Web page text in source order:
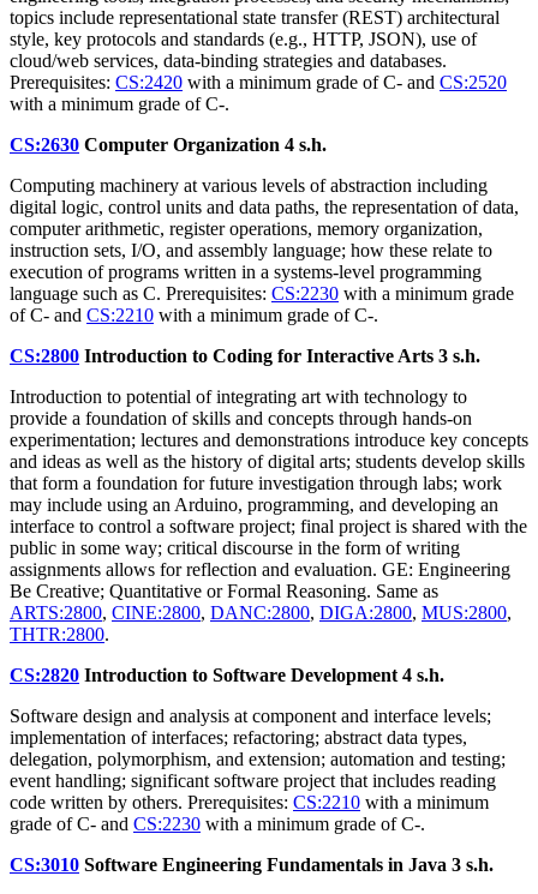
topics include representational state transfer (REST) architectural
style, key protocols and standards (e.g., HTTP, JSON), use of
cloud/web services, data-binding strategies and databases.
Prerequisites: CS:2420 with a minimum grade of C- and CS:2520
with a minimum grade of C-.
CS:2630 Computer Organization 4 s.h.
Computing machinery at various levels of abstraction including
digital logic, control units and data paths, the representation of data,
computer arithmetic, register operations, memory organization,
instruction sets, I/O, and assembly language; how these relate to
execution of programs written in a systems-level programming
language such as C. Prerequisites: CS:2230 with a minimum grade
of C- and CS:2210 with a minimum grade of C-.
CS:2800 Introduction to Coding for Interactive Arts 3 s.h.
Introduction to potential of integrating art with technology to
provide a foundation of skills and concepts through hands-on
experimentation; lectures and demonstrations introduce key concepts
and ideas as well as the history of digital arts; students develop skills
that form a foundation for future investigation through labs; work
may include using an Arduino, programming, and developing an
interface to control a software project; final project is shared with the
public in some way; critical discourse in the form of writing
assignments allows for reflection and evaluation. GE: Engineering
Be Creative; Quantitative or Formal Reasoning. Same as
ARTS:2800, CINE:2800, DANC:2800, DIGA:2800, MUS:2800,
THTR:2800.
CS:2820 Introduction to Software Development 4 s.h.
Software design and analysis at component and interface levels;
implementation of interfaces; refactoring; abstract data types,
delegation, polymorphism, and extension; automation and testing;
event handling; significant software project that includes reading
code written by others. Prerequisites: CS:2210 with a minimum
grade of C- and CS:2230 with a minimum grade of C-.
CS:3010 Software Engineering Fundamentals in Java 3 s.h.